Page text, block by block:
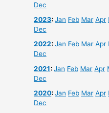
Dec
2023:Jan Feb Mar Apr
Dec
2022:Jan Feb Mar Apr
Dec
2021:Jan Feb Mar Apr
Dec
2020:Jan Feb Mar Apr
Dec